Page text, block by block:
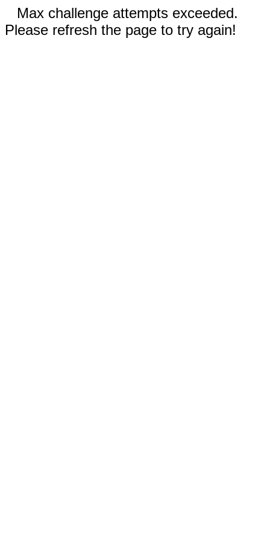
Max challenge attempts exceeded.
Please refresh the page to try again!